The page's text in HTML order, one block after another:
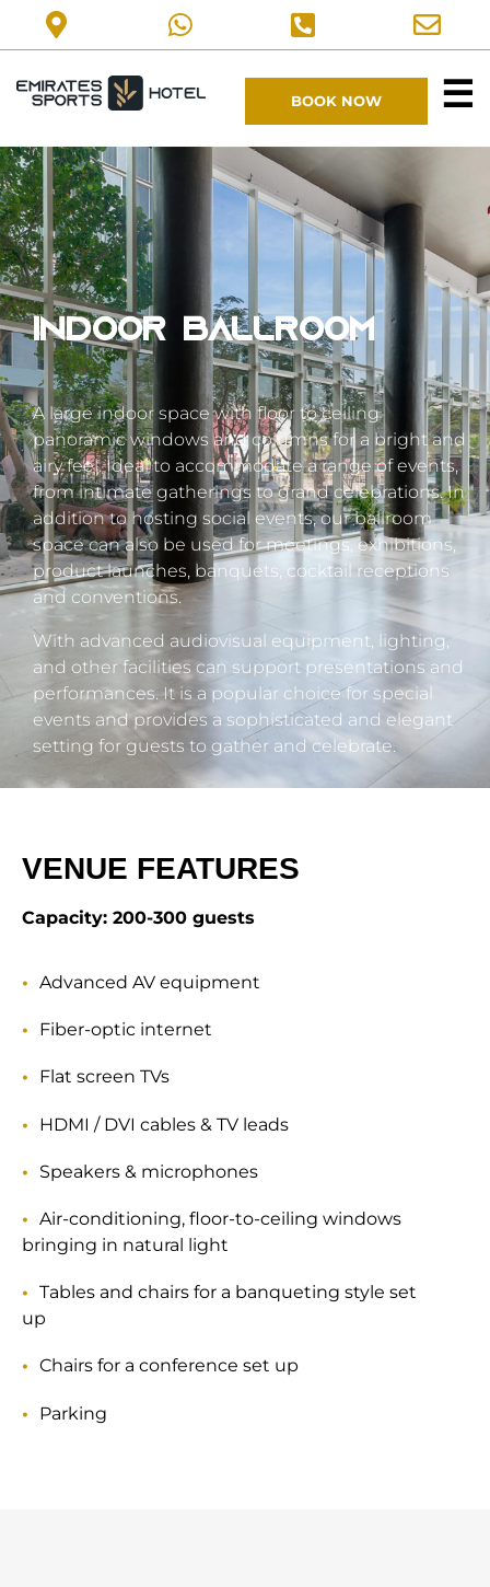
BOOK NOW ☰
Indoor ballroom
A large indoor space with floor to ceiling
panoramic windows and columns for a bright and
airy feel. Ideal to accommodate a range of events,
from intimate gatherings to grand celebrations. In
addition to hosting social events, our ballroom
space can also be used for meetings, exhibitions,
product launches, banquets, cocktail receptions
and conventions.
With advanced audiovisual equipment, lighting,
and other facilities can support presentations and
performances. It is a popular choice for special
events and provides a sophisticated and elegant
setting for guests to gather and celebrate.
VENUE FEATURES
Capacity: 200-300 guests
Advanced AV equipment
Fiber-optic internet
Flat screen TVs
HDMI / DVI cables & TV leads
Speakers & microphones
Air-conditioning, floor-to-ceiling windows
bringing in natural light
Tables and chairs for a banqueting style set
up
Chairs for a conference set up
Parking